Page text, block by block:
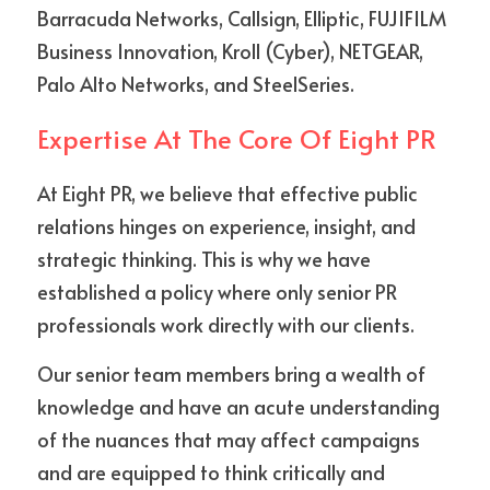
Barracuda Networks, Callsign, Elliptic, FUJIFILM
Business Innovation, Kroll (Cyber), NETGEAR,
Palo Alto Networks, and SteelSeries.
Expertise At The Core Of Eight PR
At Eight PR, we believe that effective public
relations hinges on experience, insight, and
strategic thinking. This is why we have
established a policy where only senior PR
professionals work directly with our clients.
Our senior team members bring a wealth of
knowledge and have an acute understanding
of the nuances that may affect campaigns
and are equipped to think critically and